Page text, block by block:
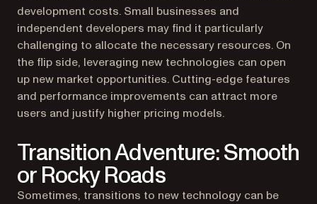
development costs. Small businesses and
independent developers may find it particularly
challenging to allocate the necessary resources. On
the flip side, leveraging new technologies can open
up new market opportunities. Cutting-edge features
and performance improvements can attract more
users and justify higher pricing models.
Transition Adventure: Smooth
or Rocky Roads
Sometimes, transitions to new technology can be